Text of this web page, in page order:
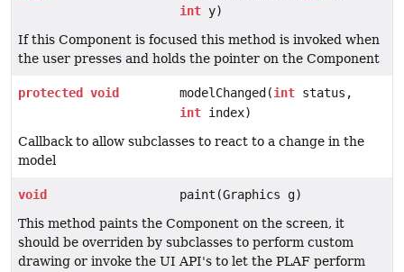
int y)
If this Component is focused this method is invoked when
the user presses and holds the pointer on the Component
protected void modelChanged(int status,
int index)
Callback to allow subclasses to react to a change in the
model
void
paint(Graphics g)
This method paints the Component on the screen, it
should be overriden by subclasses to perform custom
drawing or invoke the UI API's to let the PLAF perform